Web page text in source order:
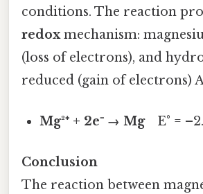
conditions. The reaction
redoxmechanism:
(loss of electrons), and
reduced (gain of electrons)
Mg²⁺ + 2e⁻ → MgE° =
Conclusion
The reaction between